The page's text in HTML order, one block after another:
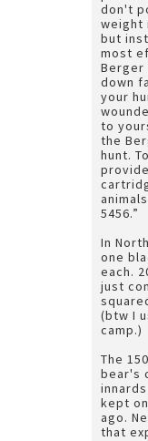
don't
weight
but
most
Berger
down
your
to
the
hunt.
5456.”
In
one
each.
just
(btw I
camp.)
The
bear's
kept
ago.
that